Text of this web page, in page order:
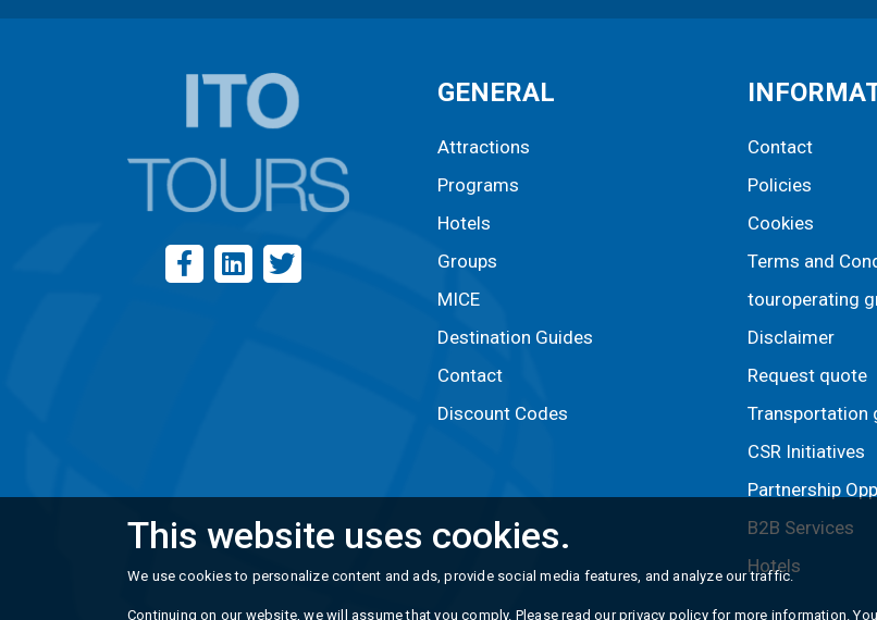
GENERAL
Attractions
Programs
Hotels
Groups
MICE
Destination Guides
Contact
Discount Codes
Contact
Policies
Cookies
Terms and
touroperating
Disclaimer
Request quote
Transportation
CSR Initiatives
Partnership
B2B Services
Hotels
This website uses cookies.
We use cookies to personalize content and ads, provide social media features, and analyze our traffic.
Continuing on our website, we will assume that you comply. Please read ourprivacy policyfor more information.